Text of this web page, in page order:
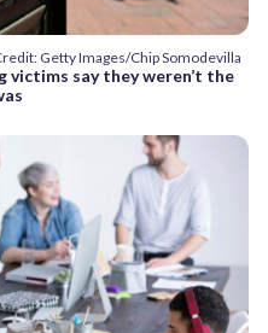
Getty Images/Chip Somodevilla
say they weren’t the